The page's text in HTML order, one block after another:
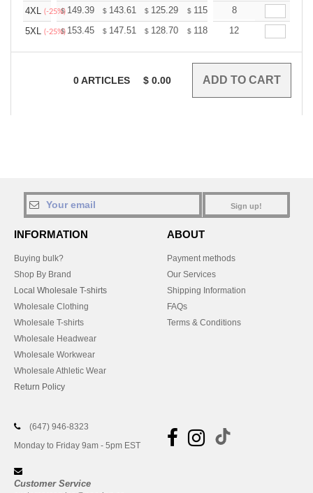
4XL (-25%)
$ 149.39 $ 143.61 $ 125.29 $ 115.66 $109.87
8
5XL (-25%)
$ 153.45 $ 147.51 $ 128.70 $ 118.80 $112.86
12
0ARTICLES $ 0.00
Sign up!
INFORMATION
Buying bulk?
Shop By Brand
Local Wholesale T-shirts
Wholesale Clothing
Wholesale T-shirts
Wholesale Headwear
Wholesale Workwear
Wholesale Athletic Wear
Return Policy
ABOUT
Payment methods
Our Services
Shipping Information
FAQs
Terms & Conditions
(647) 946-8323
Monday to Friday 9am - 5pm EST
Customer Service